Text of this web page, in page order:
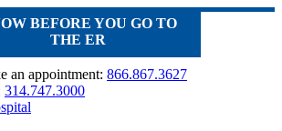
BEFORE YOU GO TO
THE ER
an appointment: 866.867.3627
314.747.3000